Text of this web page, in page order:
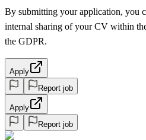
By submitting your application, you
internal sharing of your CV within
the GDPR.
Apply
Report job
Apply
Report job